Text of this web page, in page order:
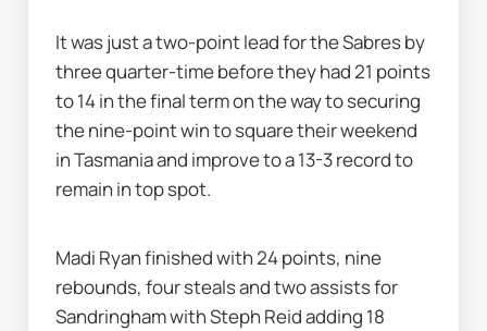
It was just a two-point lead for the Sabres by
three quarter-time before they had 21 points
to 14 in the final term on the way to securing
the nine-point win to square their weekend
in Tasmania and improve to a 13-3 record to
remain in top spot.
Madi Ryan finished with 24 points, nine
rebounds, four steals and two assists for
Sandringham with Steph Reid adding 18